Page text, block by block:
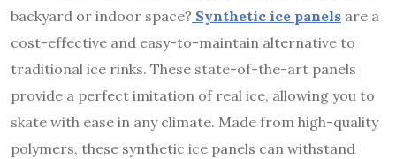
backyard or indoor space? Synthetic ice panels are a
cost-effective and easy-to-maintain alternative to
traditional ice rinks. These state-of-the-art panels
provide a perfect imitation of real ice, allowing you to
skate with ease in any climate. Made from high-quality
polymers, these synthetic ice panels can withstand